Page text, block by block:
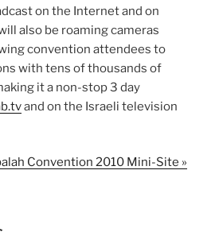
on the Internet and on
also be roaming cameras
convention attendees to
with tens of thousands of
it a non-stop 3 day
and on the Israeli television
Convention 2010 Mini-Site »